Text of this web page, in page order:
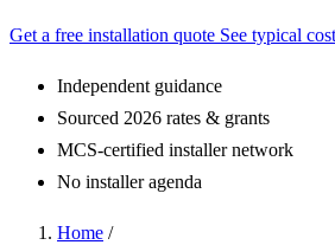
Get a free installation quote See typical
Independent guidance
Sourced 2026 rates & grants
MCS-certified installer network
No installer agenda
Home /